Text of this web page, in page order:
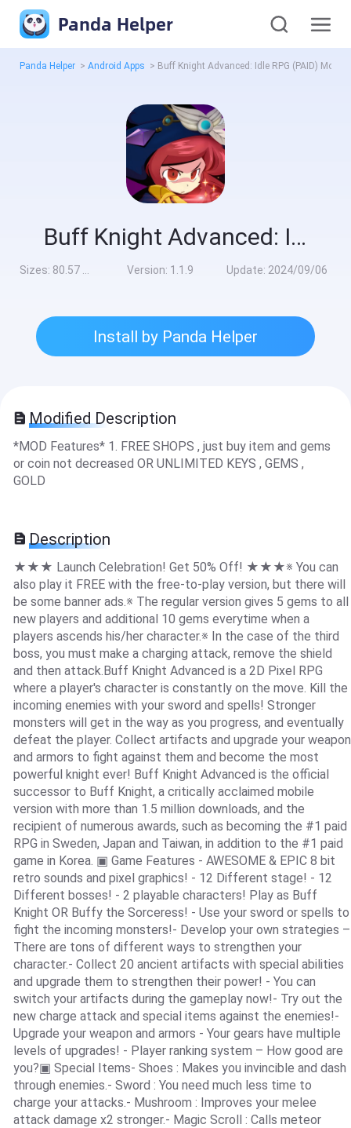
Panda Helper
Panda Helper > Android Apps > Buff Knight Advanced: Idle RPG (PAID) Mod
Buff Knight Advanced: Idle RPG (PAID) Mod
Sizes: 80.57 MB Version: 1.1.9 Update: 2024/09/06
Install by Panda Helper
Modified Description
*MOD Features* 1. FREE SHOPS , just buy item and gems
or coin not decreased OR UNLIMITED KEYS , GEMS ,
GOLD
Description
★★★ Launch Celebration! Get 50% Off! ★★★※ You can
also play it FREE with the free-to-play version, but there will
be some banner ads.※ The regular version gives 5 gems to all
new players and additional 10 gems everytime when a
players ascends his/her character.※ In the case of the third
boss, you must make a charging attack, remove the shield
and then attack.Buff Knight Advanced is a 2D Pixel RPG
where a player's character is constantly on the move. Kill the
incoming enemies with your sword and spells! Stronger
monsters will get in the way as you progress, and eventually
defeat the player. Collect artifacts and upgrade your weapon
and armors to fight against them and become the most
powerful knight ever! Buff Knight Advanced is the official
successor to Buff Knight, a critically acclaimed mobile
version with more than 1.5 million downloads, and the
recipient of numerous awards, such as becoming the #1 paid
RPG in Sweden, Japan and Taiwan, in addition to the #1 paid
game in Korea. ▣ Game Features - AWESOME & EPIC 8 bit
retro sounds and pixel graphics! - 12 Different stage! - 12
Different bosses! - 2 playable characters! Play as Buff
Knight OR Buffy the Sorceress! - Use your sword or spells to
fight the incoming monsters!- Develop your own strategies –
There are tons of different ways to strengthen your
character.- Collect 20 ancient artifacts with special abilities
and upgrade them to strengthen their power! - You can
switch your artifacts during the gameplay now!- Try out the
new charge attack and special items against the enemies!-
Upgrade your weapon and armors - Your gears have multiple
levels of upgrades! - Player ranking system – How good are
you?▣ Special Items- Shoes : Makes you invincible and dash
through enemies.- Sword : You need much less time to
charge your attacks.- Mushroom : Improves your melee
attack damage x2 stronger.- Magic Scroll : Calls meteor